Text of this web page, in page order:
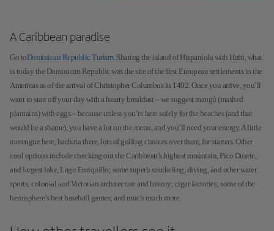
A Caribbean paradise
Go toDominican Republic Turism. Sharing the island of Hispaniola with Haiti, what
is today the Dominican Republic was the site of the first European settlements in the
Americas as of the arrival of Christopher Columbus in 1492. Once you arrive, you’ll
want to start off your day with a hearty breakfast – we suggest mangú (mashed
plantains) with eggs – because unless you’re here solely for the beaches (and that
would be a shame), you have a lot on the menu, and you’ll need your energy. A little
merengue here, bachata there, lots of golfing choices over there, for starters. Other
cool options include checking out the Caribbean’s highest mountain, Pico Duarte,
and largest lake, Lago Enriquillo; some superb snorkeling, diving, and other water
sports; colonial and Victorian architecture and history; cigar factories; some of the
hemisphere’s best baseball games; and much much more.